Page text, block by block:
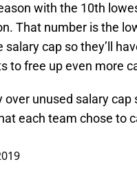
with the 10th
That number is the
cap so they’ll
to free up even more
unused salary
each team chose to